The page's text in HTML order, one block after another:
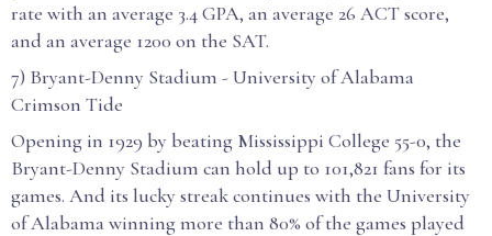
rate with an average 3.4 GPA, an average 26 ACT score,
and an average 1200 on the SAT.
7) Bryant-Denny Stadium - University of Alabama
Crimson Tide
Opening in 1929 by beating Mississippi College 55-0, the
Bryant-Denny Stadium can hold up to 101,821 fans for its
games. And its lucky streak continues with the University
of Alabama winning more than 80% of the games played